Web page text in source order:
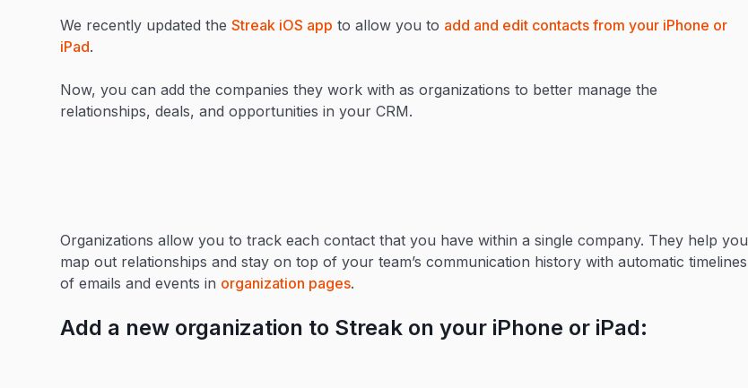
We recently updated theStreak iOS app to allow you to add and edit contacts from your iPhone or
iPad.
Now, you can add the companies they work with as organizations to better manage the
relationships, deals, and opportunities in your CRM.
Organizations allow you to track each contact that you have within a single company. They help you
map out relationships and stay on top of your team’s communication history with automatic timelines
of emails and events in organization pages.
Add a new organization to Streak on your iPhone or iPad: